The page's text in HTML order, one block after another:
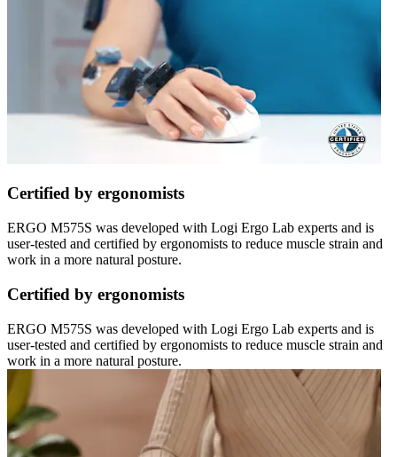
Certified by ergonomists
ERGO M575S was developed with Logi Ergo Lab experts and is
user-tested and certified by ergonomists to reduce muscle strain and
work in a more natural posture.
Certified by ergonomists
ERGO M575S was developed with Logi Ergo Lab experts and is
user-tested and certified by ergonomists to reduce muscle strain and
work in a more natural posture.